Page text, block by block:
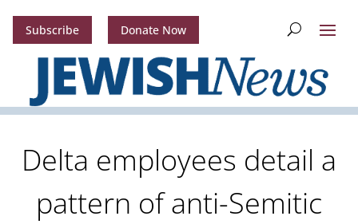
Subscribe Donate Now
Delta employees detail a
pattern of anti-Semitic